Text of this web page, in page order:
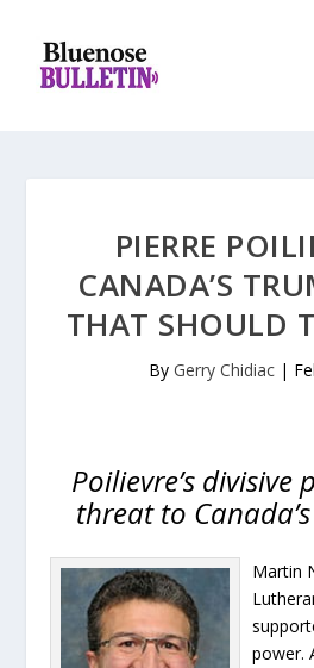
PIERRE
CANADA’S
THAT SHOULD
By Gerry Chidiac |
Poilievre’s divisive
threat to
Martin
power.